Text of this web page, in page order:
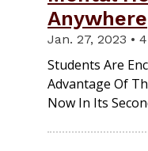
Anywhere
Jan. 27, 2023 •
Students Are
Advantage Of
Now In Its